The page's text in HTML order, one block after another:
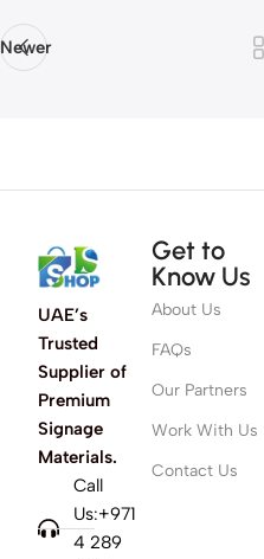
Newer
UAE’s
Trusted
Supplier of
Premium
Signage
Materials.
Call
Us:+971
4 289
Get to
Know Us
About Us
FAQs
Our Partners
Work With Us
Contact Us